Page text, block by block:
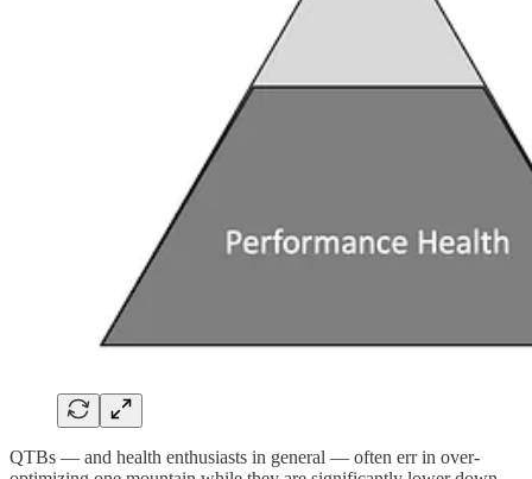
QTBs — and health enthusiasts in general — often err in over-